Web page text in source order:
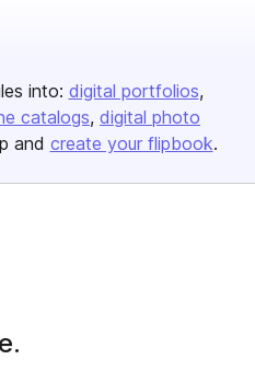
into: digital portfolios
catalogs digital photo
and create your flipbook.